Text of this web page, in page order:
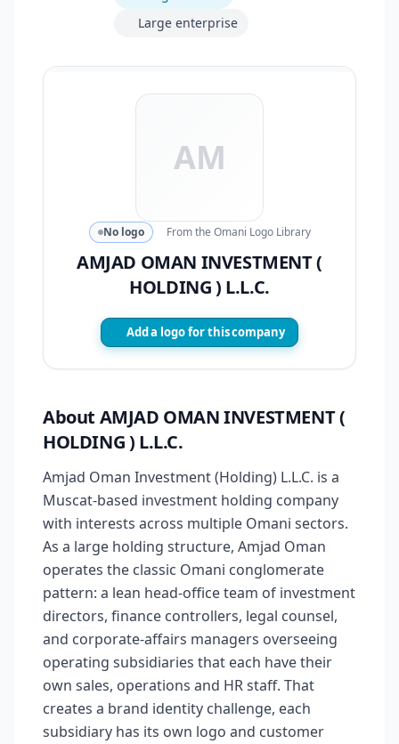
Large enterprise
AM
No logo From the Omani Logo Library
AMJAD OMAN INVESTMENT (
HOLDING ) L.L.C.
Add a logo for this company
About AMJAD OMAN INVESTMENT (
HOLDING ) L.L.C.
Amjad Oman Investment (Holding) L.L.C. is a
Muscat-based investment holding company
with interests across multiple Omani sectors.
As a large holding structure, Amjad Oman
operates the classic Omani conglomerate
pattern: a lean head-office team of investment
directors, finance controllers, legal counsel,
and corporate-affairs managers overseeing
operating subsidiaries that each have their
own sales, operations and HR staff. That
creates a brand identity challenge, each
subsidiary has its own logo and customer